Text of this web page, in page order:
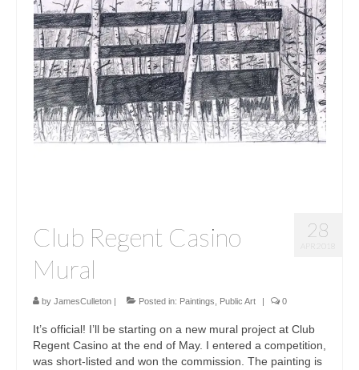
28
APR 2018
Club Regent Casino
Mural
by JamesCulleton | Posted in: Paintings Public Art | 0
It’s official! I’ll be starting on a new mural project at Club
Regent Casino at the end of May. I entered a competition,
was short-listed and won the commission. The painting is